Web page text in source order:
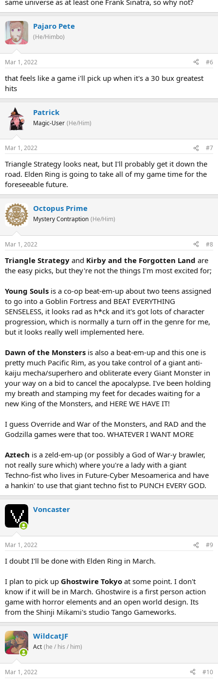
same universe as at least one Frank Sinatra, so why not?
Pajaro Pete
(He/Himbo)
Mar 1, 2022 #6
that feels like a game i'll pick up when it's a 30 bux greatest
hits
Patrick
Magic-User (He/Him)
Mar 1, 2022 #7
Triangle Strategy looks neat, but I'll probably get it down the
road. Elden Ring is going to take all of my game time for the
foreseeable future.
Octopus Prime
Mystery Contraption (He/Him)
Mar 1, 2022 #8
Triangle Strategy and Kirby and the Forgotten Land are
the easy picks, but they're not the things I'm most excited for;
Young Souls is a co-op beat-em-up about two teens assigned
to go into a Goblin Fortress and BEAT EVERYTHING
SENSELESS, it looks rad as h*ck and it's got lots of character
progression, which is normally a turn off in the genre for me,
but it looks really well implemented here.
Dawn of the Monsters is also a beat-em-up and this one is
pretty much Pacific Rim, as you take control of a giant anti-
kaiju mecha/superhero and obliterate every Giant Monster in
your way on a bid to cancel the apocalypse. I've been holding
my breath and stamping my feet for decades waiting for a
new King of the Monsters, and HERE WE HAVE IT!
I guess Override and War of the Monsters, and RAD and the
Godzilla games were that too. WHATEVER I WANT MORE
Aztech is a zeld-em-up (or possibly a God of War-y brawler,
not really sure which) where you're a lady with a giant
Techno-fist who lives in Future-Cyber Mesoamerica and have
a hankin' to use that giant techno fist to PUNCH EVERY GOD.
Voncaster
Mar 1, 2022 #9
I doubt I'll be done with Elden Ring in March.
I plan to pick up Ghostwire Tokyo at some point. I don't
know if it will be in March. Ghostwire is a first person action
game with horror elements and an open world design. Its
from the Shinji Mikami's studio Tango Gameworks.
WildcatJF
Act (he / his / him)
Mar 1, 2022 #10